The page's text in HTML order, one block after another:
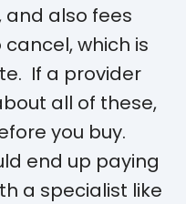
also fees
which is
If a provider
all of these,
you buy.
end up paying
a specialist like